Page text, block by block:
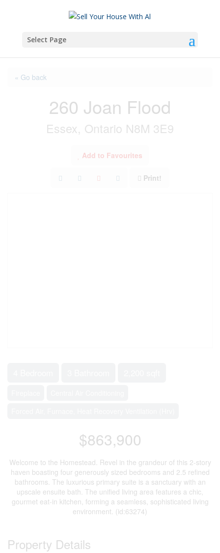
Select Page
« Go back
260 Joan Flood
Essex, Ontario N8M 3E9
Add to Favourites
Print!
$863,900
Welcome to the Homestead. Revel in the grandeur of this 2-story
haven boasting four generously sized bedrooms and 2.5 refined
bathrooms. The luxurious primary suite is a sanctuary with an
upscale ensuite bath. The unified living area features a chic,
gourmet eat-in kitchen, forming a seamless, sophisticated living
environment. (id:63274)
Property Details